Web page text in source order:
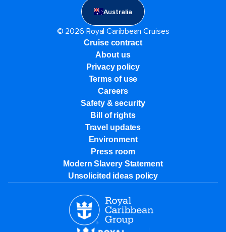
Australia
© 2026 Royal Caribbean Cruises
Cruise contract
About us
Privacy policy
Terms of use
Careers
Safety & security
Bill of rights
Travel updates
Environment
Press room
Modern Slavery Statement
Unsolicited ideas policy